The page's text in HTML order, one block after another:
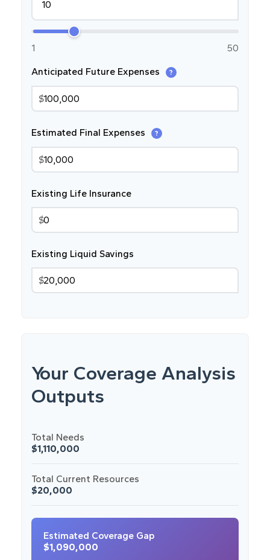
1 50
Anticipated Future Expenses ?
$
Estimated Final Expenses ?
$
Existing Life Insurance
$
Existing Liquid Savings
$
Your Coverage Analysis
Outputs
Total Needs
$1,110,000
Total Current Resources
$20,000
Estimated Coverage Gap
$1,090,000